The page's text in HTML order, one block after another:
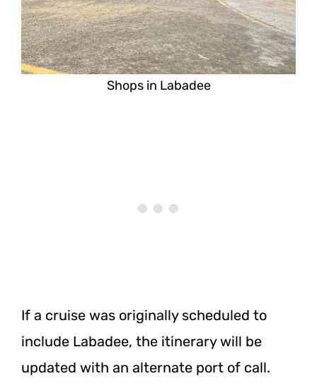
Shops in Labadee
If a cruise was originally scheduled to
include Labadee, the itinerary will be
updated with an alternate port of call.